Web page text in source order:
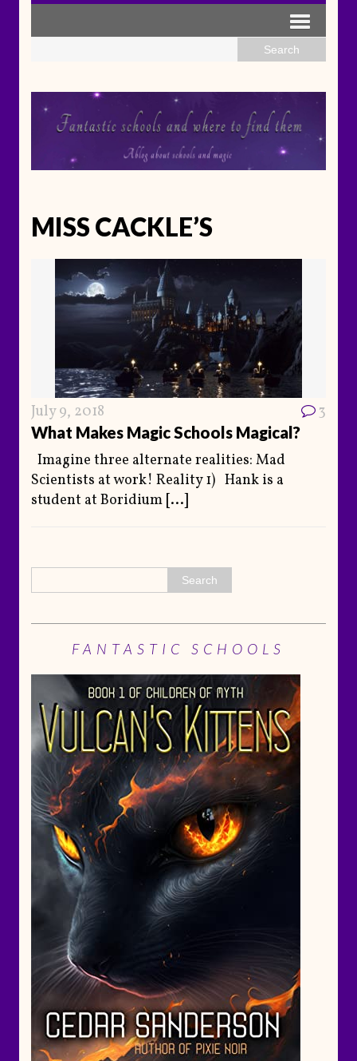
MISS CACKLE’S
July 9, 2018 3
What Makes Magic Schools Magical?
Imagine three alternate realities: Mad
Scientists at work! Reality 1) Hank is a
student at Boridium [...]
FANTASTIC SCHOOLS